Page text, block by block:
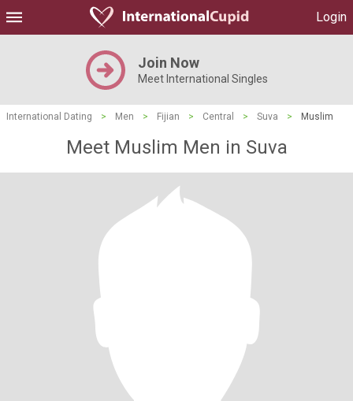
Login
Join Now
Meet International Singles
International Dating > Men > Fijian > Central > Suva > Muslim
Meet Muslim Men in Suva